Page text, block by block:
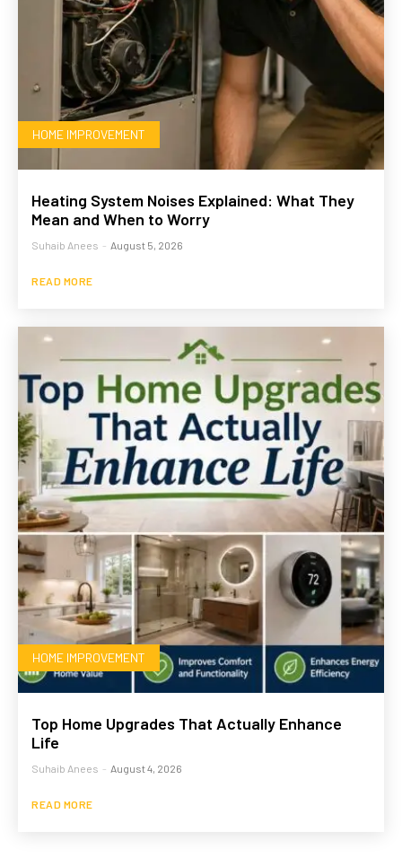
HOME IMPROVEMENT
Heating System Noises Explained: What They
Mean and When to Worry
Suhaib Anees - August 5, 2026
READ MORE
HOME IMPROVEMENT
Top Home Upgrades That Actually Enhance
Life
Suhaib Anees - August 4, 2026
READ MORE